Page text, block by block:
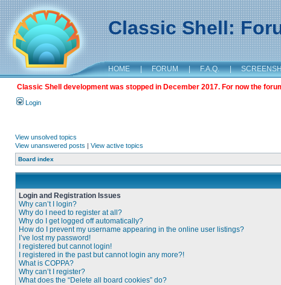
Classic Shell:
HOME | FORUM | F.A.Q. |
Classic Shell development was stopped in December 2017. For now the
Login
View unsolved topics
View unanswered posts | View active topics
Board index
Login and Registration Issues
Why can’t I login?
Why do I need to register at all?
Why do I get logged off automatically?
How do I prevent my username appearing in the online user listings?
I’ve lost my password!
I registered but cannot login!
I registered in the past but cannot login any more?!
What is COPPA?
Why can’t I register?
What does the “Delete all board cookies” do?